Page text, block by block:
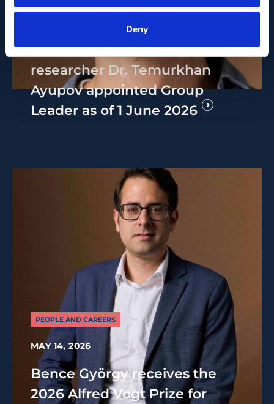
Deny
Career milestone: IOB
researcher Dr. Temurkhan
Ayupov appointed Group
Leader as of 1 June 2026
PEOPLE AND CAREERS
MAY 14, 2026
Bence György receives the
2026 Alfred Vogt Prize for